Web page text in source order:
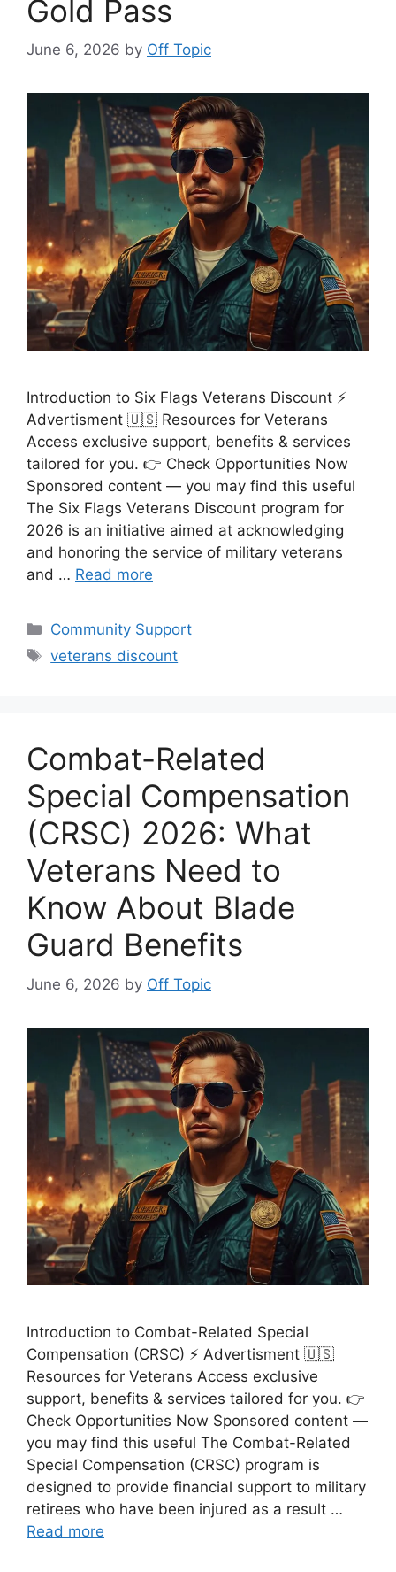
Gold Pass
June 6, 2026 by Off Topic
Introduction to Six Flags Veterans Discount ⚡
Advertisment 🇺🇸 Resources for Veterans
Access exclusive support, benefits & services
tailored for you. 👉 Check Opportunities Now
Sponsored content — you may find this useful
The Six Flags Veterans Discount program for
2026 is an initiative aimed at acknowledging
and honoring the service of military veterans
and … Read more
Categories
Community Support
Tags
veterans discount
Combat-Related
Special Compensation
(CRSC) 2026: What
Veterans Need to
Know About Blade
Guard Benefits
June 6, 2026 by Off Topic
Introduction to Combat-Related Special
Compensation (CRSC) ⚡ Advertisment 🇺🇸
Resources for Veterans Access exclusive
support, benefits & services tailored for you. 👉
Check Opportunities Now Sponsored content —
you may find this useful The Combat-Related
Special Compensation (CRSC) program is
designed to provide financial support to military
retirees who have been injured as a result …
Read more